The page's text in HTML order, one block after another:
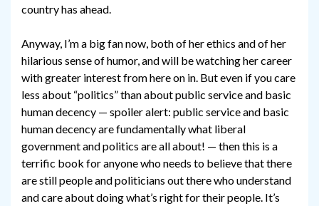
country has ahead.
Anyway, I’m a big fan now, both of her ethics and of her
hilarious sense of humor, and will be watching her career
with greater interest from here on in. But even if you care
less about “politics” than about public service and basic
human decency — spoiler alert: public service and basic
human decency are fundamentally what liberal
government and politics are all about! — then this is a
terrific book for anyone who needs to believe that there
are still people and politicians out there who understand
and care about doing what’s right for their people. It’s